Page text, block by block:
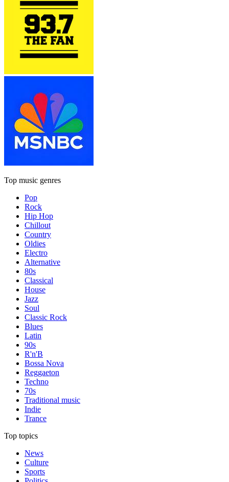
Top music genres
Pop
Rock
Hip Hop
Chillout
Country
Oldies
Electro
Alternative
80s
Classical
House
Jazz
Soul
Classic Rock
Blues
Latin
90s
R'n'B
Bossa Nova
Reggaeton
Techno
70s
Traditional music
Indie
Trance
Top topics
News
Culture
Sports